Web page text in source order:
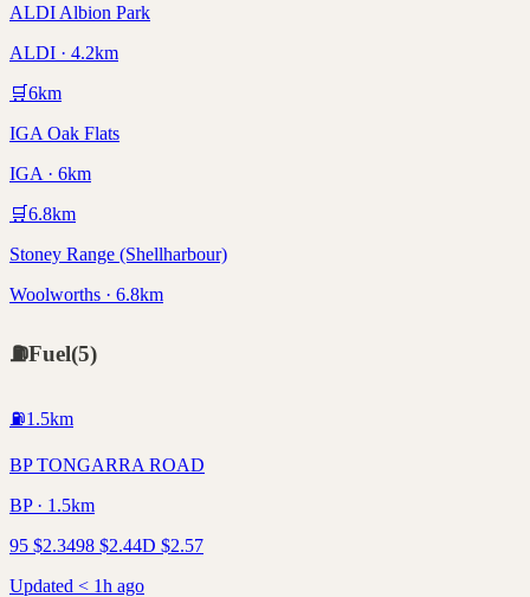
ALDI Albion Park
ALDI · 4.2km
🛒6km
IGA Oak Flats
IGA · 6km
🛒6.8km
Stoney Range (Shellharbour)
Woolworths · 6.8km
⛽Fuel(5)
⛽1.5km
BP TONGARRA ROAD
BP · 1.5km
95 $2.3498 $2.44D $2.57
Updated < 1h ago